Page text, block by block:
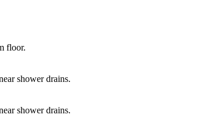
floor.
shower drains.
shower drains.